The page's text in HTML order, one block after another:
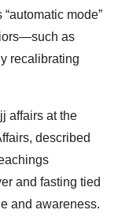
mode”
as
recalibrating
affairs at the
described
and fasting tied
and awareness.